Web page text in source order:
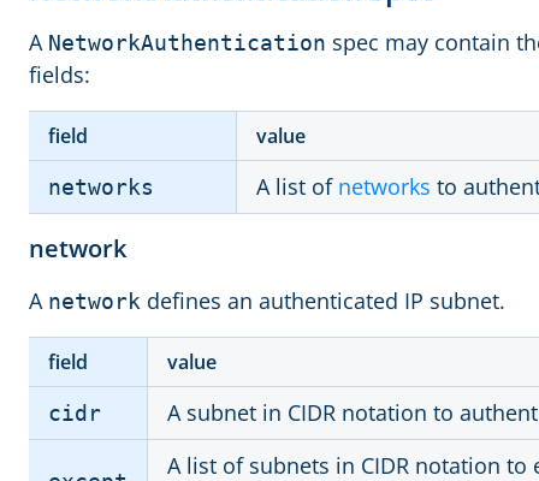
A NetworkAuthentication spec may contain
fields:
field value
networks A list of networks to
network
A network defines an authenticated IP subnet.
field value
cidr A subnet in CIDR notation to
A list of subnets in CIDR notation to